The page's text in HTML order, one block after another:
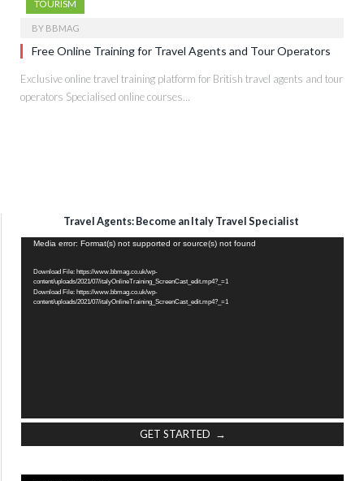
TOURISM
BY BBMAG
Free Online Training for Travel Agents and Tour Operators
Exclusive online travel training platform for British travel agents and tour
operators Specialised online courses…
Travel Agents: Become an Italy Travel Specialist
Video
Media error: Format(s) not supported or source(s) not found
Download File: https://www.bbmag.co.uk/wp-
content/uploads/2021/07/italyOnlineTraining_ScreenCast_edit.mp4?_=1
Download File: https://www.bbmag.co.uk/wp-
content/uploads/2021/07/italyOnlineTraining_ScreenCast_edit.mp4?_=1
GET STARTED →